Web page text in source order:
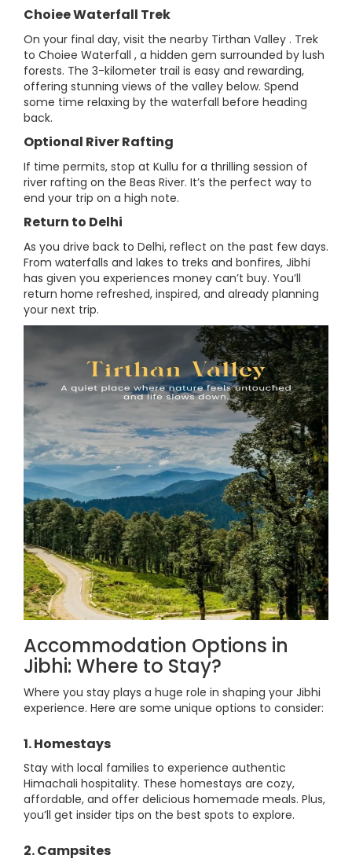
Choiee Waterfall Trek
On your final day, visit the nearby Tirthan Valley . Trek
to Choiee Waterfall , a hidden gem surrounded by lush
forests. The 3-kilometer trail is easy and rewarding,
offering stunning views of the valley below. Spend
some time relaxing by the waterfall before heading
back.
Optional River Rafting
If time permits, stop at Kullu for a thrilling session of
river rafting on the Beas River. It’s the perfect way to
end your trip on a high note.
Return to Delhi
As you drive back to Delhi, reflect on the past few days.
From waterfalls and lakes to treks and bonfires, Jibhi
has given you experiences money can’t buy. You’ll
return home refreshed, inspired, and already planning
your next trip.
Accommodation Options in
Jibhi: Where to Stay?
Where you stay plays a huge role in shaping your Jibhi
experience. Here are some unique options to consider:
1. Homestays
Stay with local families to experience authentic
Himachali hospitality. These homestays are cozy,
affordable, and offer delicious homemade meals. Plus,
you’ll get insider tips on the best spots to explore.
2. Campsites